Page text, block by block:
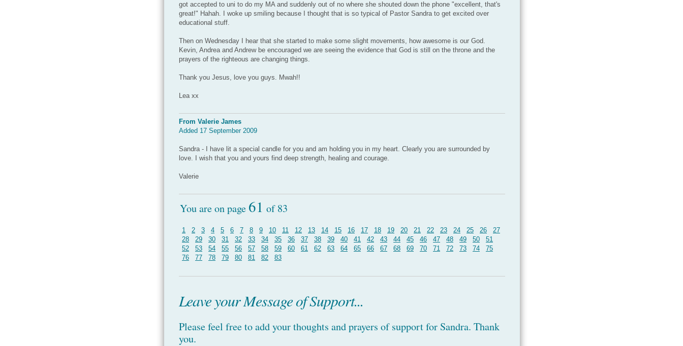
got accepted to uni to do my MA and suddenly out of no where she shouted down the phone "excellent, that's
great!" Hahah. I woke up smiling because I thought that is so typical of Pastor Sandra to get excited over
educational stuff.
Then on Wednesday I hear that she started to make some slight movements, how awesome is our God.
Kevin, Andrea and Andrew be encouraged we are seeing the evidence that God is still on the throne and the
prayers of the righteous are changing things.
Thank you Jesus, love you guys. Mwah!!
Lea xx
From Valerie James
Added 17 September 2009
Sandra - I have lit a special candle for you and am holding you in my heart. Clearly you are surrounded by
love. I wish that you and yours find deep strength, healing and courage.
Valerie
You are on page 61 of 83
1 2 3 4 5 6 7 8 9 10 11 12 13 14 15 16 17 18 19 20 21 22 23 24 25 26
27
28
29 30 31 32 33 34 35 36 37 38 39 40 41 42 43 44 45 46 47 48 49 50
51
52
53 54 55 56 57 58 59 60 61 62 63 64 65 66 67 68 69 70 71 72 73 74
75
76
77 78 79 80 81 82 83
Leave your Message of Support...
Please feel free to add your thoughts and prayers of support for Sandra. Thank
you.